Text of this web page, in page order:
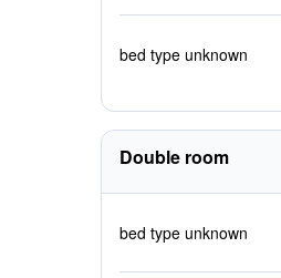
bed type unknown
Double room
bed type unknown